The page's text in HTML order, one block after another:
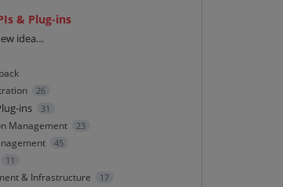
& Plug-ins
idea…
26
ins 31
Management 23
45
11
& Infrastructure 17